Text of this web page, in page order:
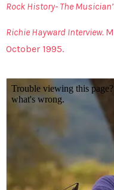
Rock History- The
Richie Hayward Interview.
October 1995.